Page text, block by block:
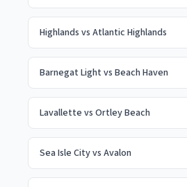
Highlands vs Atlantic Highlands
Barnegat Light vs Beach Haven
Lavallette vs Ortley Beach
Sea Isle Cityvs Avalon